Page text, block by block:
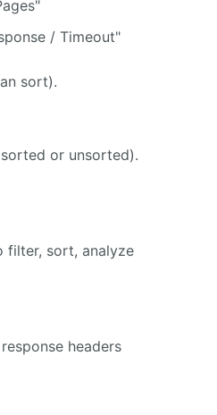
/ Timeout"
sort).
or unsorted).
filter, sort, analyze
headers